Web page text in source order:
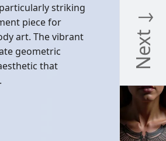
striking
piece for
art. The vibrant
geometric
that
Next ↓